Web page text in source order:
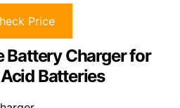
Price
Battery Charger for
Batteries